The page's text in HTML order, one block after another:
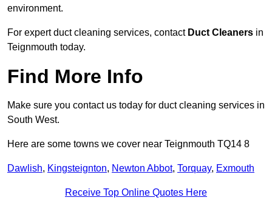
environment.
For expert duct cleaning services, contact Duct Cleaners in
Teignmouth today.
Find More Info
Make sure you contact us today for duct cleaning services in
South West.
Here are some towns we cover near Teignmouth TQ14 8
Dawlish, Kingsteignton, Newton Abbot, Torquay, Exmouth
Receive Top Online Quotes Here